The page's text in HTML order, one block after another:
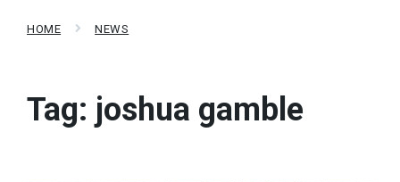
HOME NEWS
Tag: joshua gamble